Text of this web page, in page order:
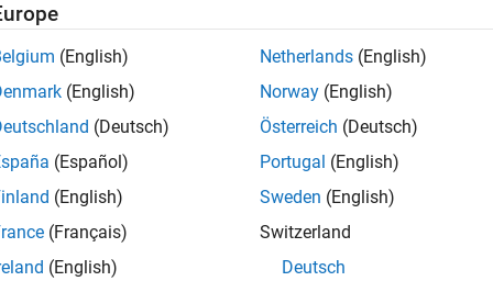
(English)
(English)
(Deutsch)
(Español)
(English)
(Français)
(English)
Netherlands (English)
Norway (English)
Österreich (Deutsch)
Portugal (English)
Sweden (English)
Switzerland
Deutsch